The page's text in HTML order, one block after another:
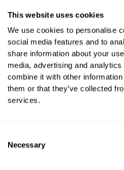
This website uses cookies
We use cookies to personalise
social media features and to
share information about your
media, advertising and
combine it with other
them or that they’ve collected
services.
Selection
Necessary
Engage website visitors
enhance customer
positive experiences of past
Build trust with verified